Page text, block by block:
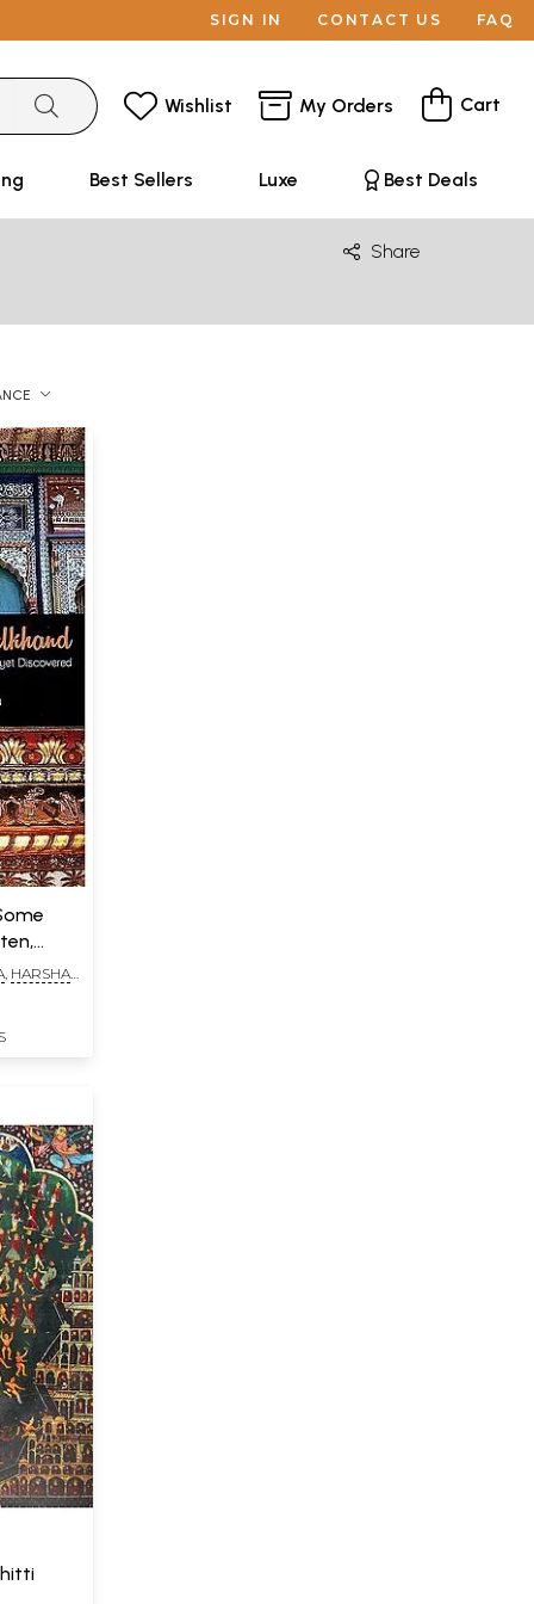
SIGN IN CONTACT US FAQ
Wishlist My Orders Cart
Best Sellers Luxe Best Deals
Share
HARSHA